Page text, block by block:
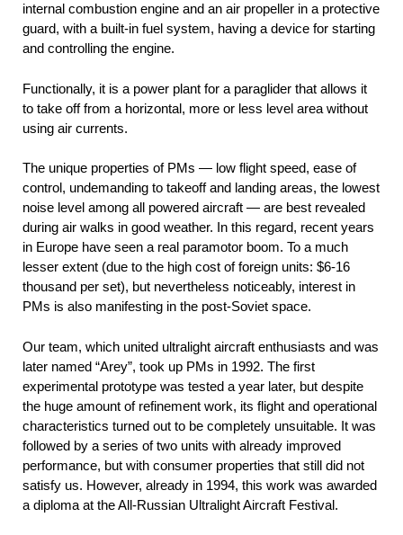
internal combustion engine and an air propeller in a protective
guard, with a built-in fuel system, having a device for starting
and controlling the engine.
Functionally, it is a power plant for a paraglider that allows it
to take off from a horizontal, more or less level area without
using air currents.
The unique properties of PMs — low flight speed, ease of
control, undemanding to takeoff and landing areas, the lowest
noise level among all powered aircraft — are best revealed
during air walks in good weather. In this regard, recent years
in Europe have seen a real paramotor boom. To a much
lesser extent (due to the high cost of foreign units: $6-16
thousand per set), but nevertheless noticeably, interest in
PMs is also manifesting in the post-Soviet space.
Our team, which united ultralight aircraft enthusiasts and was
later named “Arey”, took up PMs in 1992. The first
experimental prototype was tested a year later, but despite
the huge amount of refinement work, its flight and operational
characteristics turned out to be completely unsuitable. It was
followed by a series of two units with already improved
performance, but with consumer properties that still did not
satisfy us. However, already in 1994, this work was awarded
a diploma at the All-Russian Ultralight Aircraft Festival.